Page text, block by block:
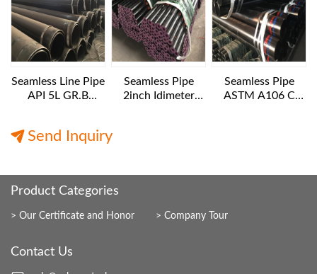
Seamless Line Pipe
API 5L GR.B
Seamless Pipe
2inch Idimeter
Seamless Pipe
ASTM A106 C
Send Inquiry
Product Categories
Our Certificate and Honor Company Tour
Contact Us